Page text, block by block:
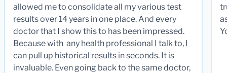
allowed me to consolidate all my various test
results over 14 years in one place. And every
doctor that I show this to has been impressed.
Because with any health professional I talk to, I
can pull up historical results in seconds. It is
invaluable. Even going back to the same doctor,